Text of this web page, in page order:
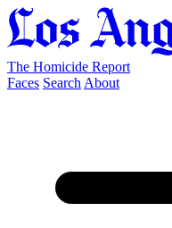
The Homicide Report
Faces Search About